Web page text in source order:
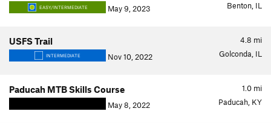
EASY/INTERMEDIATE May 9, 2023 Benton, IL
4.8 mi
USFS Trail
INTERMEDIATE Nov 10, 2022 Golconda, IL
1.0 mi
Paducah MTB Skills Course
May 8, 2022 Paducah, KY